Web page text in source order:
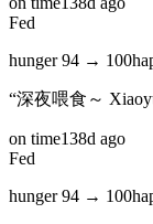
Fed
hunger94 → 100
“深夜喂食～
on time138d ago
Fed
hunger94 → 100